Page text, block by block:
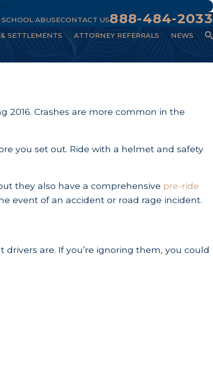
ABUSECONTACT US888-484-2033
SETTLEMENTS ATTORNEY REFERRALS NEWS
2016. Crashes are more common in the
you set out. Ride with a helmet and safety
they also have a comprehensive pre-ride
event of an accident or road rage incident.
are. If you’re ignoring them, you could